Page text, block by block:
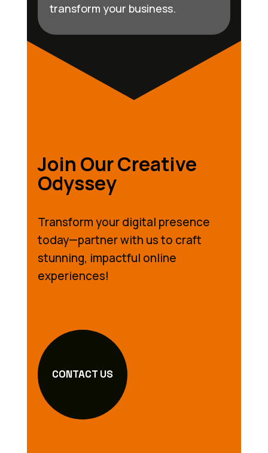
transform your business.
Join Our Creative
Odyssey
Transform your digital presence
today—partner with us to craft
stunning, impactful online
experiences!
CONTACT US